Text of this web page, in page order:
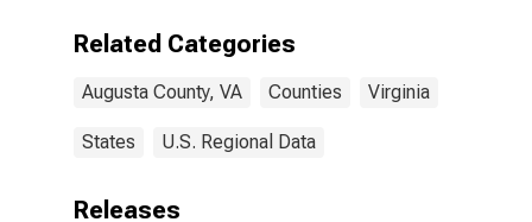
Related Categories
Augusta County, VA Counties Virginia
States U.S. Regional Data
Releases